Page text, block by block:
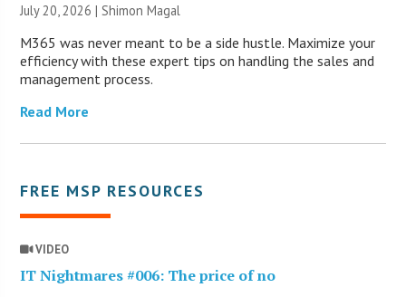
July 20, 2026 | Shimon Magal
M365 was never meant to be a side hustle. Maximize your
efficiency with these expert tips on handling the sales and
management process.
Read More
FREE MSP RESOURCES
VIDEO
IT Nightmares #006: The price of no